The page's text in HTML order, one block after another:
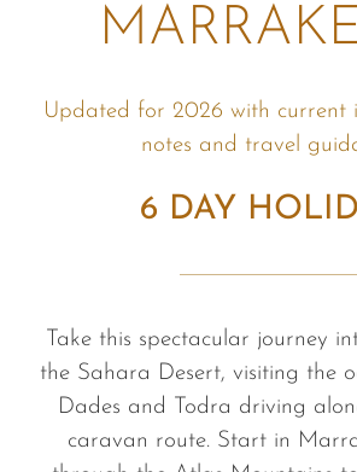
Updated for 2026 with current
notes and travel
6 DAY
Take this spectacular journey
the Sahara Desert, visiting the
Dades and Todra driving
caravan route. Start in